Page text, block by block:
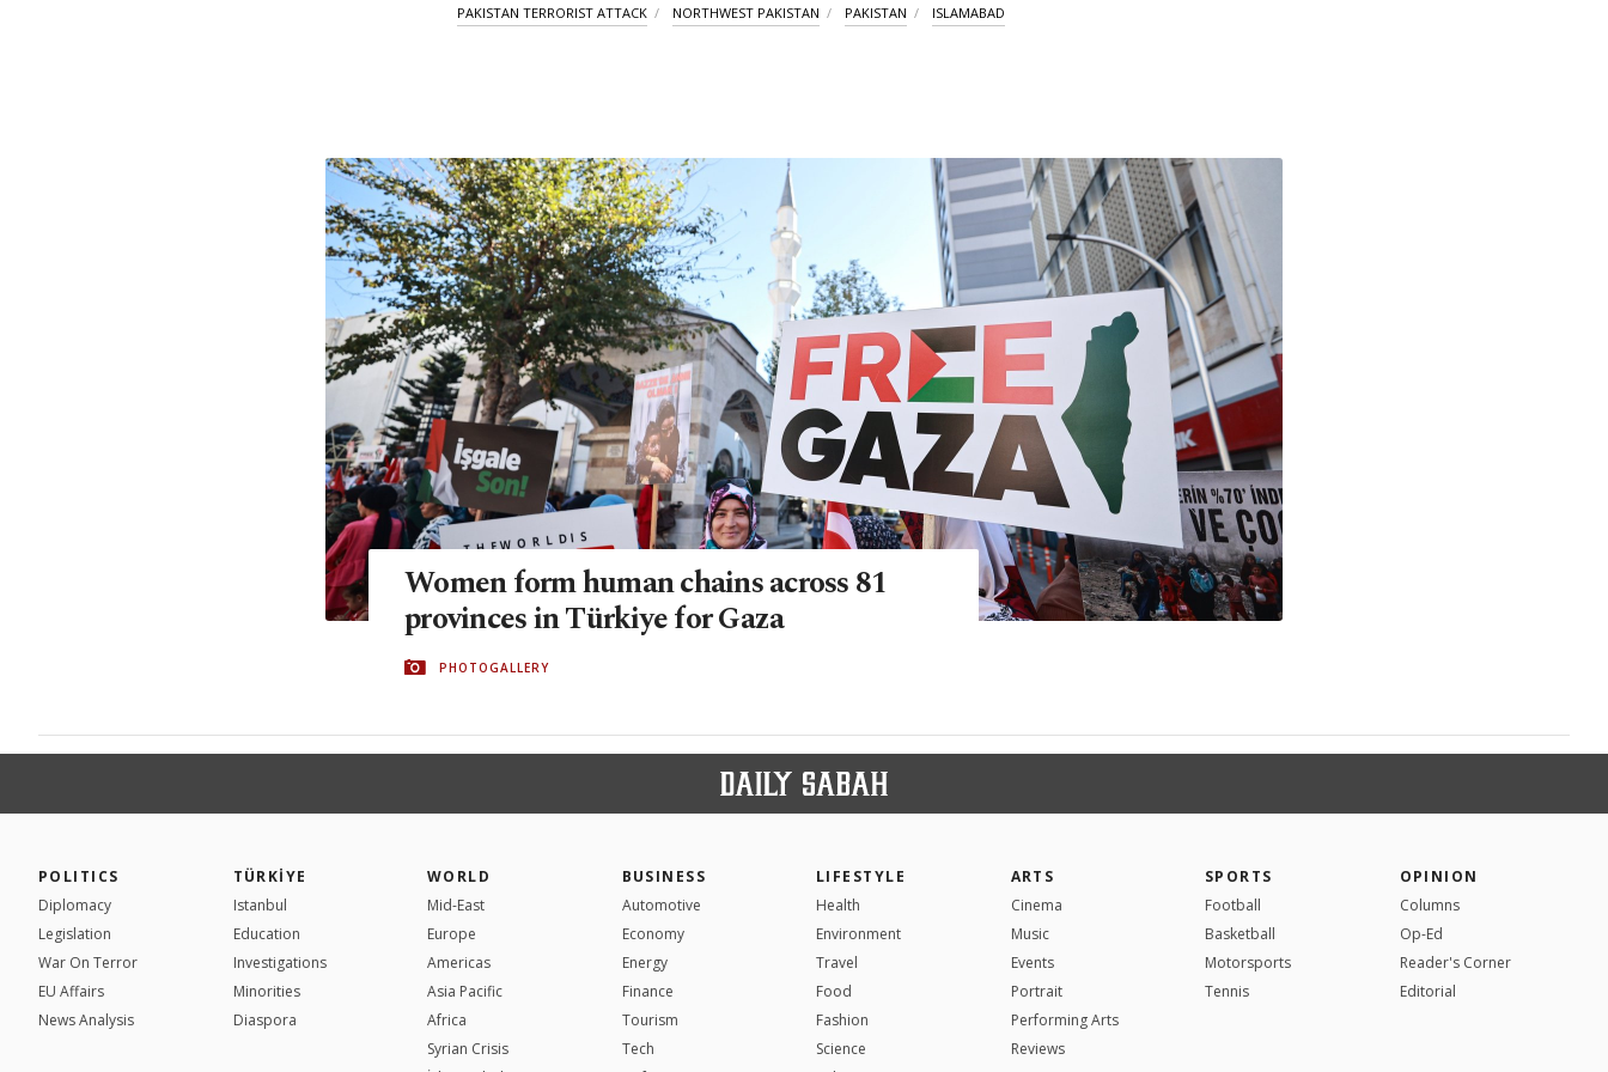
PAKISTAN TERRORIST ATTACK NORTHWEST PAKISTAN PAKISTAN ISLAMABAD
Women form human chains across 81
provinces in Türkiye for Gaza
PHOTOGALLERY
POLITICS
Diplomacy
Legislation
War On Terror
EU Affairs
News Analysis
TÜRKİYE
Istanbul
Education
Investigations
Minorities
Diaspora
WORLD
Mid-East
Europe
Americas
Asia Pacific
Africa
Syrian Crisis
BUSINESS
Automotive
Economy
Energy
Finance
Tourism
Tech
LIFESTYLE
Health
Environment
Travel
Food
Fashion
Science
ARTS
Cinema
Music
Events
Portrait
Performing Arts
Reviews
SPORTS
Football
Basketball
Motorsports
Tennis
OPINION
Columns
Op-Ed
Reader's Corner
Editorial